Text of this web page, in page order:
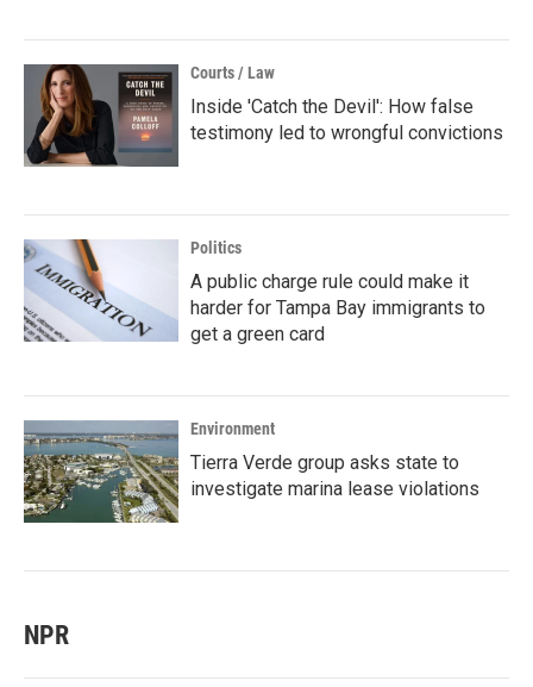
Courts / Law
Inside 'Catch the Devil': How false
testimony led to wrongful convictions
Politics
A public charge rule could make it
harder for Tampa Bay immigrants to
get a green card
Environment
Tierra Verde group asks state to
investigate marina lease violations
NPR